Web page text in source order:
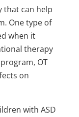
that can help
One type of
when it
therapy
OT
on
with ASD